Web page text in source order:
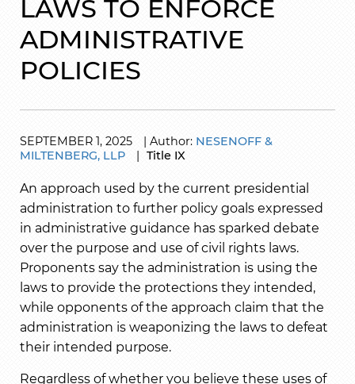
LAWS TO ENFORCE
ADMINISTRATIVE
POLICIES
SEPTEMBER 1, 2025 Author: NESENOFF &
MILTENBERG, LLP
Title IX
An approach used by the current presidential
administration to further policy goals expressed
in administrative guidance has sparked debate
over the purpose and use of civil rights laws.
Proponents say the administration is using the
laws to provide the protections they intended,
while opponents of the approach claim that the
administration is weaponizing the laws to defeat
their intended purpose.
Regardless of whether you believe these uses of